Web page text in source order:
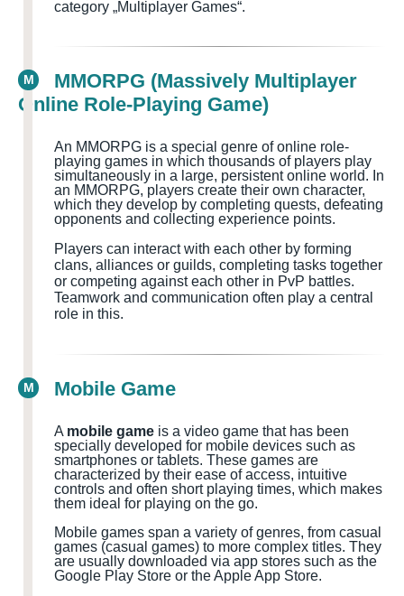
category „Multiplayer Games“.
M
MMORPG (Massively Multiplayer
Online Role-Playing Game)
An MMORPG is a special genre of online role-
playing games in which thousands of players play
simultaneously in a large, persistent online world. In
an MMORPG, players create their own character,
which they develop by completing quests, defeating
opponents and collecting experience points.
Players can interact with each other by forming
clans, alliances or guilds, completing tasks together
or competing against each other in PvP battles.
Teamwork and communication often play a central
role in this.
M Mobile Game
A mobile game is a video game that has been
specially developed for mobile devices such as
smartphones or tablets. These games are
characterized by their ease of access, intuitive
controls and often short playing times, which makes
them ideal for playing on the go.
Mobile games span a variety of genres, from casual
games (casual games) to more complex titles. They
are usually downloaded via app stores such as the
Google Play Store or the Apple App Store.